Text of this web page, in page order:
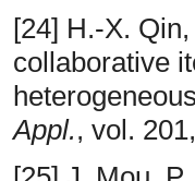
[24] H.-X.
collaborative
Appl., vol.